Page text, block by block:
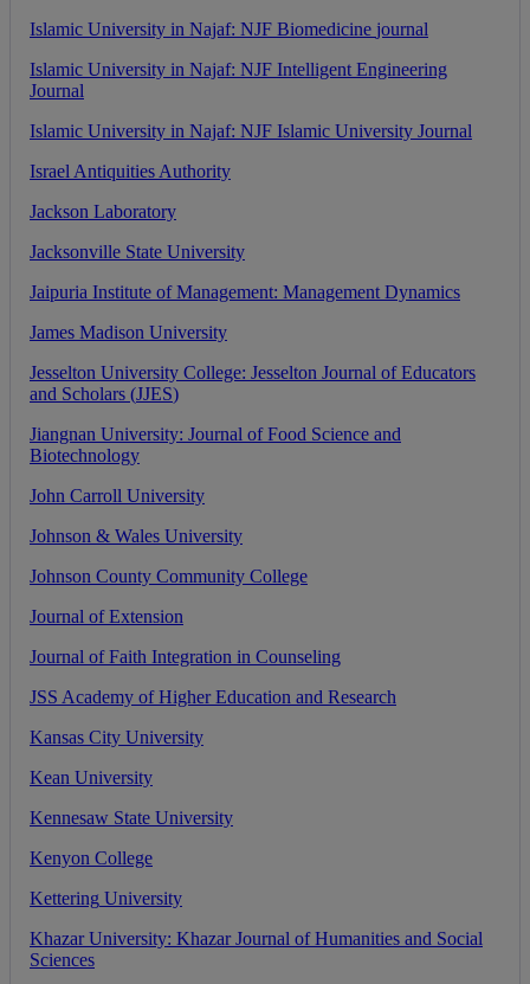
Islamic University in Najaf: NJF Biomedicine journal
Islamic University in Najaf: NJF Intelligent Engineering
Journal
Islamic University in Najaf: NJF Islamic University Journal
Israel Antiquities Authority
Jackson Laboratory
Jacksonville State University
Jaipuria Institute of Management: Management Dynamics
James Madison University
Jesselton University College: Jesselton Journal of Educators
and Scholars (JJES)
Jiangnan University: Journal of Food Science and
Biotechnology
John Carroll University
Johnson & Wales University
Johnson County Community College
Journal of Extension
Journal of Faith Integration in Counseling
JSS Academy of Higher Education and Research
Kansas City University
Kean University
Kennesaw State University
Kenyon College
Kettering University
Khazar University: Khazar Journal of Humanities and Social
Sciences